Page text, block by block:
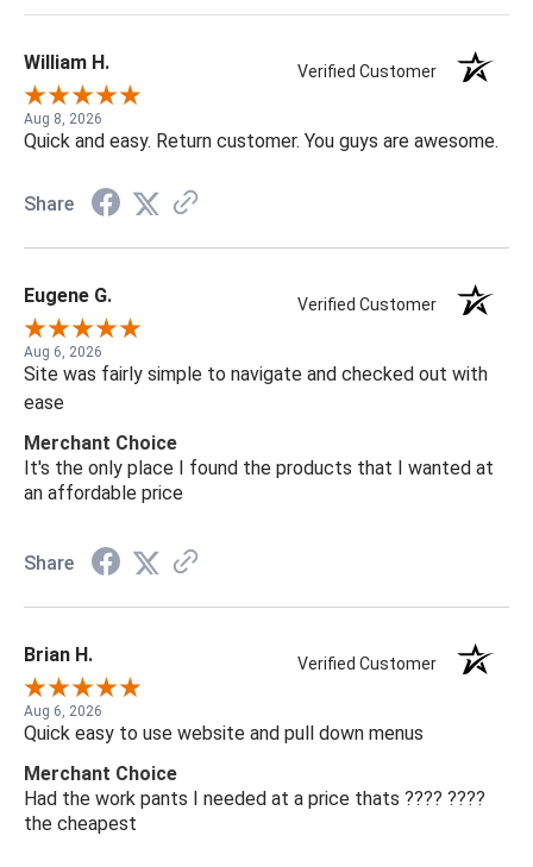
William H. Verified Customer
Aug 8, 2026
Quick and easy. Return customer. You guys are awesome.
Share
Eugene G. Verified Customer
Aug 6, 2026
Site was fairly simple to navigate and checked out with
ease
Merchant Choice
It's the only place I found the products that I wanted at
an affordable price
Share
Brian H. Verified Customer
Aug 6, 2026
Quick easy to use website and pull down menus
Merchant Choice
Had the work pants I needed at a price thats ???? ????
the cheapest